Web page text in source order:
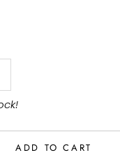
ADD TO CART